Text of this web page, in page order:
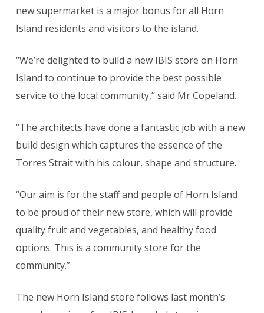
new supermarket is a major bonus for all Horn
Island residents and visitors to the island.
“We’re delighted to build a new IBIS store on Horn
Island to continue to provide the best possible
service to the local community,” said Mr Copeland.
“The architects have done a fantastic job with a new
build design which captures the essence of the
Torres Strait with his colour, shape and structure.
“Our aim is for the staff and people of Horn Island
to be proud of their new store, which will provide
quality fruit and vegetables, and healthy food
options. This is a community store for the
community.”
The new Horn Island store follows last month’s